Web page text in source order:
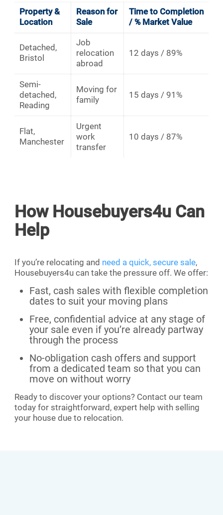
Property &
Location
Reason for
Sale
Time to Completion
/ % Market Value
Detached,
Bristol
Job
relocation
abroad
12 days / 89%
Semi-
detached,
Reading
Moving for
family
15 days / 91%
Flat,
Manchester
Urgent
work
transfer
10 days / 87%
How Housebuyers4u Can
Help
If you’re relocating and need a quick, secure sale,
Housebuyers4u can take the pressure off. We offer:
Fast, cash sales with flexible completion
dates to suit your moving plans
Free, confidential advice at any stage of
your sale even if you’re already partway
through the process
No-obligation cash offers and support
from a dedicated team so that you can
move on without worry
Ready to discover your options? Contact our team
today for straightforward, expert help with selling
your house due to relocation.